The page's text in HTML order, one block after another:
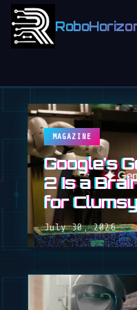
MAGAZINE
Google's
2 Is a
for
July 30, 2026